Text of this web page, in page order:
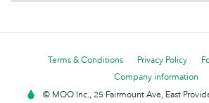
Terms & Conditions Privacy Policy
Company information
© MOO Inc., 25 Fairmount Ave, East